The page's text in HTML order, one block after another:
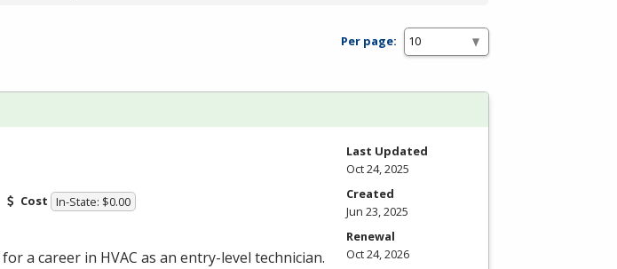
Per page:
Cost In-State: $0.00
a career in HVAC as an entry-level technician.
Last Updated
Oct 24, 2025
Created
Jun 23, 2025
Renewal
Oct 24, 2026